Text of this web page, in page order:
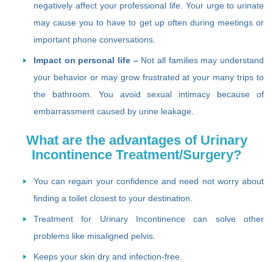
negatively affect your professional life. Your urge to urinate
may cause you to have to get up often during meetings or
important phone conversations.
Impact on personal life –Not all families may understand
your behavior or may grow frustrated at your many trips to
the bathroom. You avoid sexual intimacy because of
embarrassment caused by urine leakage.
What are the advantages of Urinary
Incontinence Treatment/Surgery?
You can regain your confidence and need not worry about
finding a toilet closest to your destination.
Treatment for Urinary Incontinence can solve other
problems like misaligned pelvis.
Keeps your skin dry and infection-free.